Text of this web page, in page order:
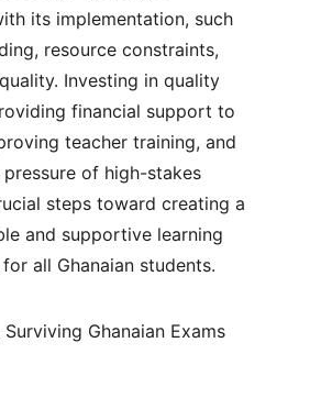
its implementation, such
resource constraints,
Investing in quality
financial support to
teacher training, and
of high-stakes
steps toward creating a
and supportive learning
all Ghanaian students.
Surviving Ghanaian Exams